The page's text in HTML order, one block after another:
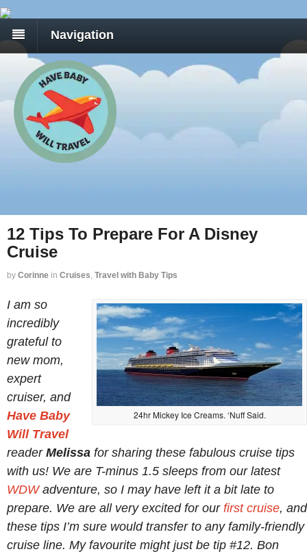
Navigation
12 Tips To Prepare For A Disney
Cruise
by Corinne in Cruises Travel with Baby Tips
24hr Mickey Ice Creams. ‘Nuff Said.
I am so
incredibly
grateful to
new mom,
expert
cruiser, and
Have Baby
Will Travel
reader Melissa for sharing these fabulous cruise tips
with us! We are T-minus 1.5 sleeps from our latest
WDWadventure, so I may have left it a bit late to
prepare. We are all very excited for our first cruise, and
these tips I’m sure would transfer to any family-friendly
cruise line. My favourite might just be tip #12. Bon